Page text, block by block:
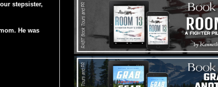
stepsister,
He was